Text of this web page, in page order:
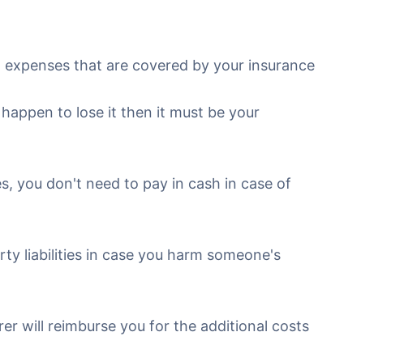
that are covered by your insurance
to lose it then it must be your
you don't need to pay in cash in case of
liabilities in case you harm someone's
will reimburse you for the additional costs